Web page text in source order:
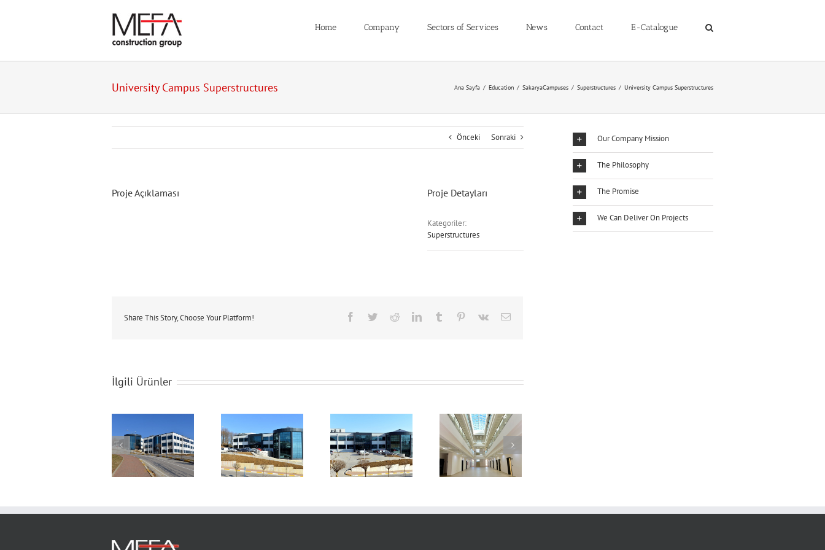
Home Company Sectors of Services News Contact E-Catalogue
University Campus Superstructures Ana Sayfa / Education / SakaryaCampuses / Superstructures / University Campus Superstructures
Önceki Sonraki
Proje Açıklaması Proje Detayları
Kategoriler:
Superstructures
Share This Story, Choose Your Platform! Facebook
TwitterRedditLinkedInTumblr Pinterest
Vk
E-
İlgili Ürünler
Technopark
Building
Technopark
Building
Technopark
Building
Technopark
Building
Our Company Mission
The Philosophy
The Promise
We Can Deliver On Projects